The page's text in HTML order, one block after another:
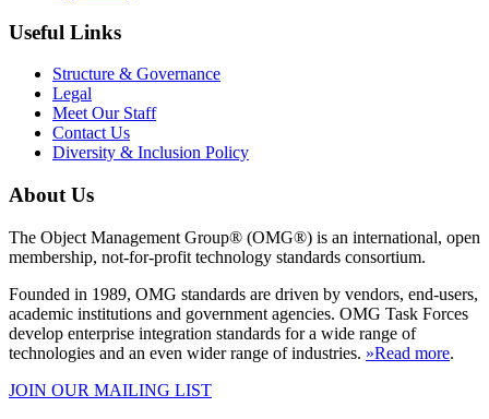
Useful Links
Structure & Governance
Legal
Meet Our Staff
Contact Us
Diversity & Inclusion Policy
About Us
The Object Management Group® (OMG®) is an international, open
membership, not-for-profit technology standards consortium.
Founded in 1989, OMG standards are driven by vendors, end-users,
academic institutions and government agencies. OMG Task Forces
develop enterprise integration standards for a wide range of
technologies and an even wider range of industries. »Read more.
JOIN OUR MAILING LIST